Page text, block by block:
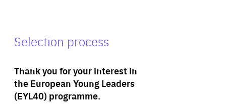
Selection process
Thank you for your interest in
the European Young Leaders
(EYL40) programme.